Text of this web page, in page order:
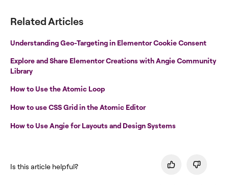
Related Articles
Understanding Geo-Targeting in Elementor Cookie Consent
Explore and Share Elementor Creations with Angie Community
Library
How to Use the Atomic Loop
How to use CSS Grid in the Atomic Editor
How to Use Angie for Layouts and Design Systems
Is this article helpful?